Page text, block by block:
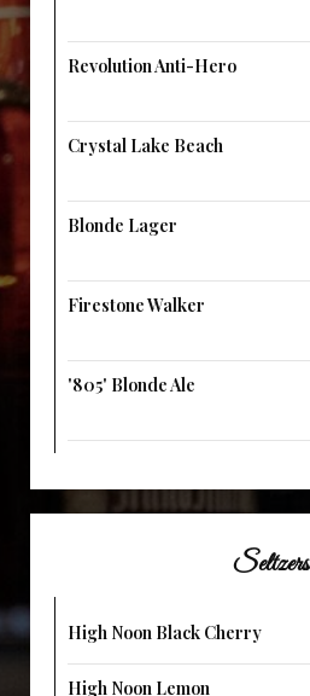
Revolution Anti-Hero
Crystal Lake Beach
Blonde Lager
Firestone Walker
'805' Blonde Ale
Seltzers
High Noon Black Cherry
High Noon Lemon